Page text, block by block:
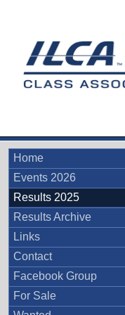
Home
Events 2026
Results 2025
Results Archive
Links
Contact
Facebook Group
For Sale